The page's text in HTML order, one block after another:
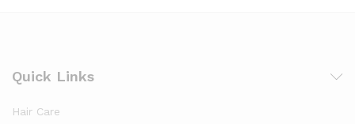
Quick Links
Hair Care